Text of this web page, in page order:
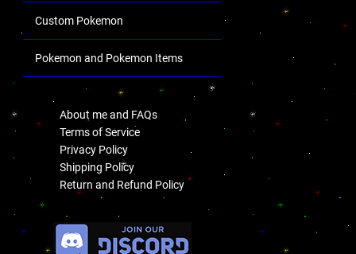
Custom Pokemon
Pokemon and Pokemon Items
About me and FAQs
Terms of Service
Privacy Policy
Shipping Policy
Return and Refund Policy